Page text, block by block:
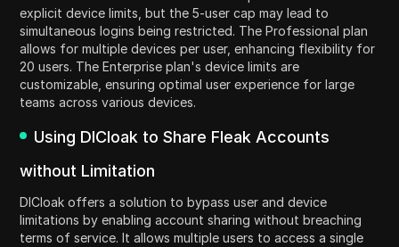
explicit device limits, but the 5-user cap may lead to
simultaneous logins being restricted. The Professional plan
allows for multiple devices per user, enhancing flexibility for
20 users. The Enterprise plan's device limits are
customizable, ensuring optimal user experience for large
teams across various devices.
Using DICloak to Share Fleak Accounts
without Limitation
DICloak offers a solution to bypass user and device
limitations by enabling account sharing without breaching
terms of service. It allows multiple users to access a single